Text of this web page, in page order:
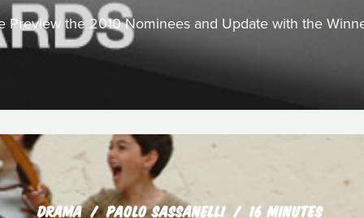
Preview the 2010 Nominees and Update with the
DRAMA PAOLO SASSANELLI 16 MINUTES